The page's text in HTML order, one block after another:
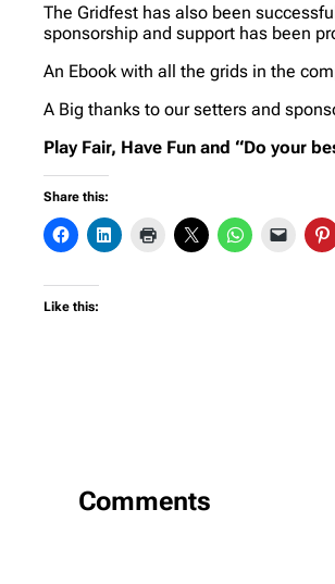
The Gridfest has also been
sponsorship and support has been
An Ebook with all the grids in the
A Big thanks to our setters and
Play Fair, Have Fun and “Do your
Share this:
Like this:
Comments